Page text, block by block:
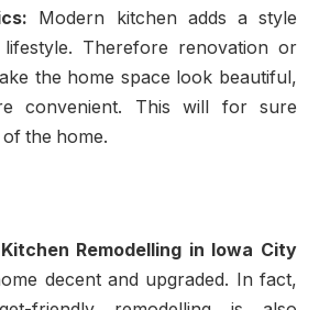
Modern kitchen adds a style
Therefore renovation or
the home space look beautiful,
convenient. This will for sure
the home.
Kitchen Remodelling in Iowa City
decent and upgraded. In fact,